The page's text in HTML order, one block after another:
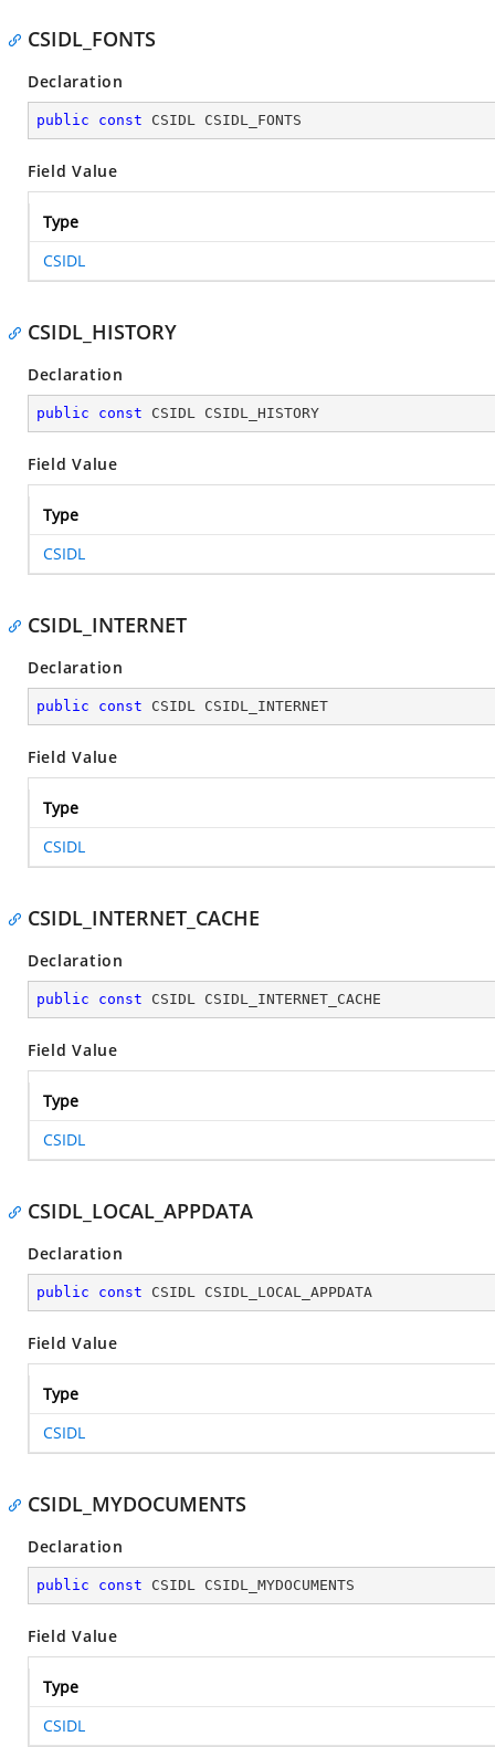
CSIDL_FONTS
Declaration
public const CSIDL CSIDL_FONTS
Field Value
Type
CSIDL
CSIDL_HISTORY
Declaration
public const CSIDL CSIDL_HISTORY
Field Value
Type
CSIDL
CSIDL_INTERNET
Declaration
public const CSIDL CSIDL_INTERNET
Field Value
Type
CSIDL
CSIDL_INTERNET_CACHE
Declaration
public const CSIDL CSIDL_INTERNET_CACHE
Field Value
Type
CSIDL
CSIDL_LOCAL_APPDATA
Declaration
public const CSIDL CSIDL_LOCAL_APPDATA
Field Value
Type
CSIDL
CSIDL_MYDOCUMENTS
Declaration
public const CSIDL CSIDL_MYDOCUMENTS
Field Value
Type
CSIDL